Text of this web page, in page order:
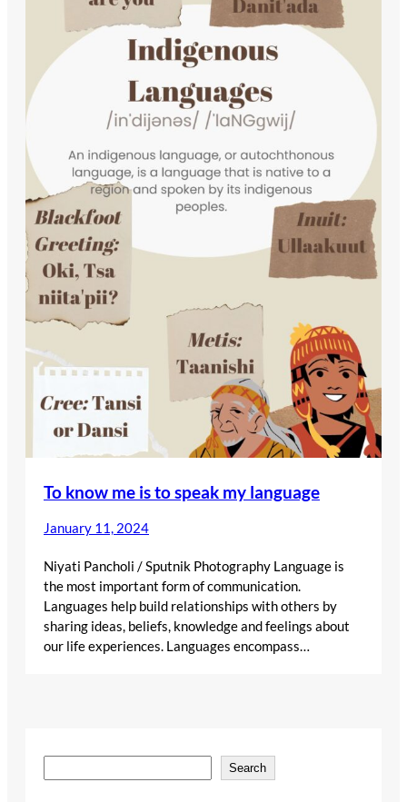
To know me is to speak my language
January 11, 2024
Niyati Pancholi / Sputnik Photography Language is
the most important form of communication.
Languages help build relationships with others by
sharing ideas, beliefs, knowledge and feelings about
our life experiences. Languages encompass…
e
Search